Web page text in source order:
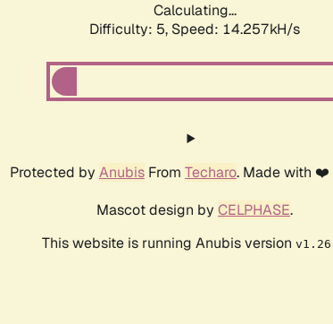
Calculating...
Difficulty: 5, Speed: 16.306kH/s
Protected by Anubis From Techaro. Made with
Mascot design by CELPHASE.
This website is running Anubis version